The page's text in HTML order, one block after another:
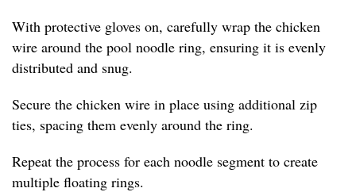
With protective gloves on, carefully wrap the chicken
wire around the pool noodle ring, ensuring it is evenly
distributed and snug.
Secure the chicken wire in place using additional zip
ties, spacing them evenly around the ring.
Repeat the process for each noodle segment to create
multiple floating rings.